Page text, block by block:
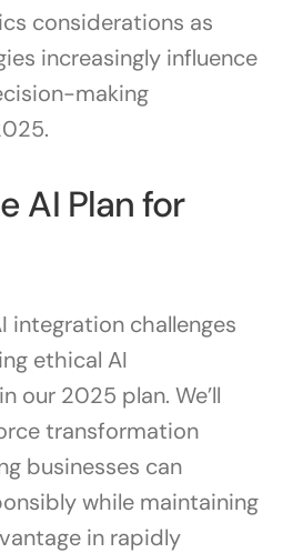
considerations as
increasingly influence
making
AI Plan for
integration challenges
ethical AI
our 2025 plan. We’ll
transformation
businesses can
while maintaining
in rapidly